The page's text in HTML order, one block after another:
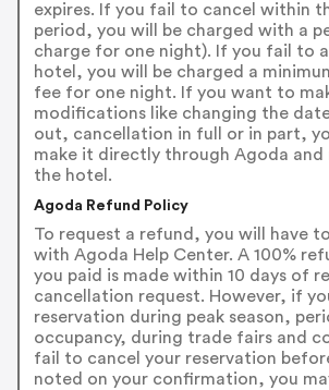
expires. If you fail to cancel within
period, you will be charged with a
charge for one night). If you fail to
hotel, you will be charged a
fee for one night. If you want to
modifications like changing the
out, cancellation in full or in part,
make it directly through Agoda
the hotel.
Agoda Refund Policy
To request a refund, you will have
with Agoda Help Center. A 100%
you paid is made within 10 days of
cancellation request. However, if
reservation during peak season,
occupancy, during trade fairs and
fail to cancel your reservation
noted on your confirmation, you